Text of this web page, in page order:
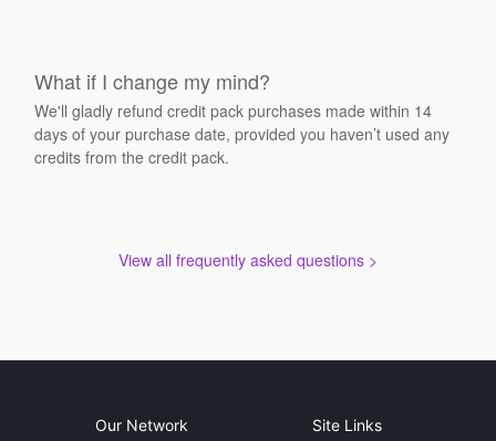
What if I change my mind?
We'll gladly refund credit pack purchases made within 14
days of your purchase date, provided you haven’t used any
credits from the credit pack.
View all frequently asked questions >
Our Network Site Links